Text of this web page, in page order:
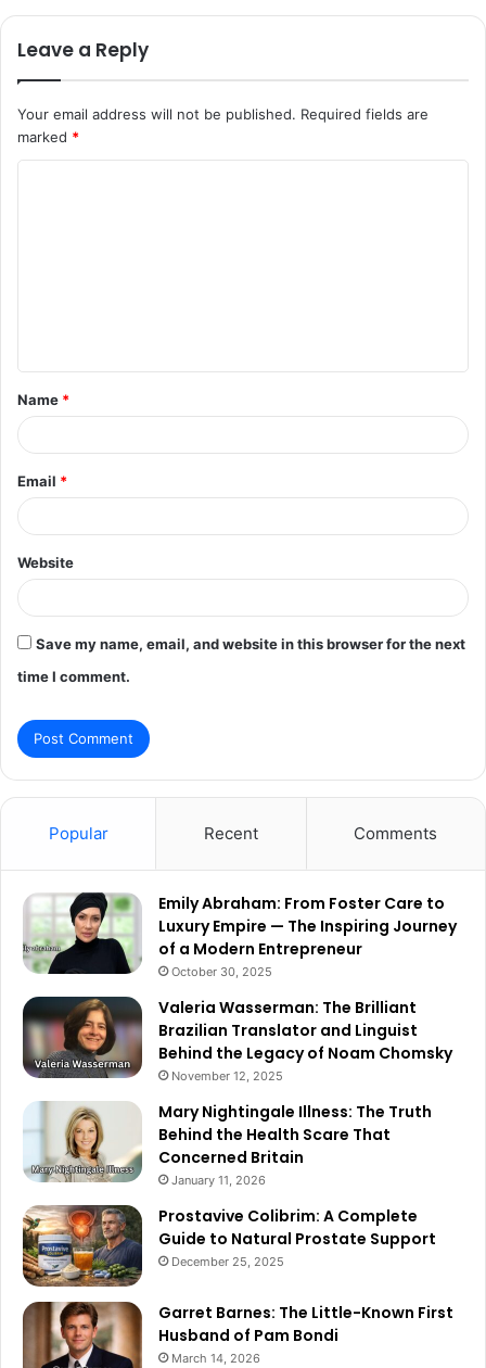
Leave a Reply
Your email address will not be published. Required fields are
marked *
t
*
Name *
Email *
Website
Save my name, email, and website in this browser for the next
time I comment.
Popular Recent Comments
Emily Abraham: From Foster Care to
Luxury Empire — The Inspiring Journey
of a Modern Entrepreneur
October 30, 2025
Valeria Wasserman: The Brilliant
Brazilian Translator and Linguist
Behind the Legacy of Noam Chomsky
November 12, 2025
Mary Nightingale Illness: The Truth
Behind the Health Scare That
Concerned Britain
January 11, 2026
Prostavive Colibrim: A Complete
Guide to Natural Prostate Support
December 25, 2025
Garret Barnes: The Little-Known First
Husband of Pam Bondi
March 14, 2026